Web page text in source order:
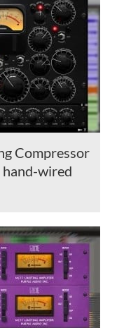
Compressor
hand-wired